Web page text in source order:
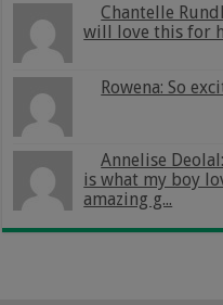
Chantelle
will love this for
Rowena: So
Annelise
is what my boy
amazing g...